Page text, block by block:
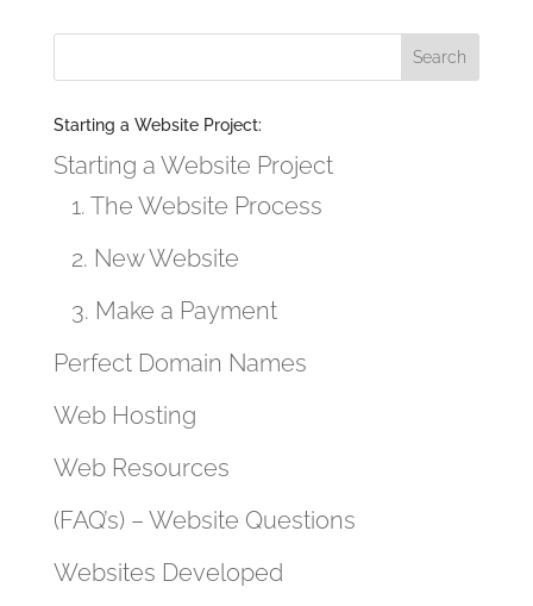
Starting a Website Project:
Starting a Website Project
1. The Website Process
2. New Website
3. Make a Payment
Perfect Domain Names
Web Hosting
Web Resources
(FAQ’s) – Website Questions
Websites Developed